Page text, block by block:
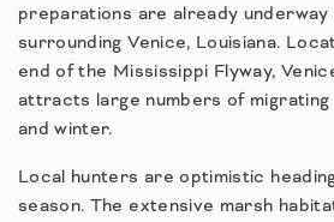
preparations are already
surrounding Venice, Louisiana.
end of the Mississippi Flyway,
attracts large numbers of
and winter.
Local hunters are optimistic
season. The extensive marsh